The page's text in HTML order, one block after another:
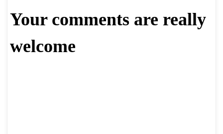
Your comments are really
welcome